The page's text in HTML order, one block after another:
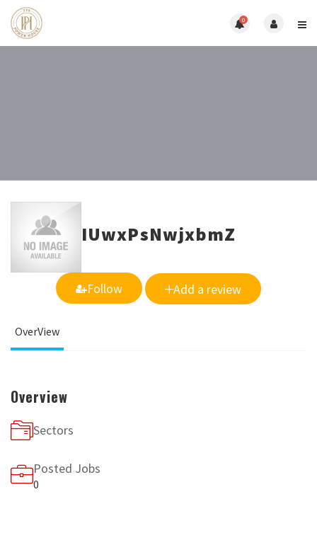
0
IUwxPsNwjxbmZ
Follow Add a review
OverView
Overview
Sectors
Posted Jobs
0